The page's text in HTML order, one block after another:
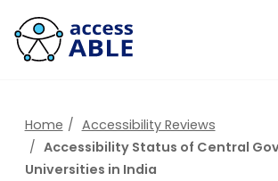
Home
Accessibility Reviews
Accessibility Status of Central
Universities in India